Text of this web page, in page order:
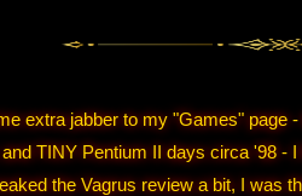
extra jabber to my "Games" page
TINY Pentium II days circa '98 -
the Vagrus review a bit, I was